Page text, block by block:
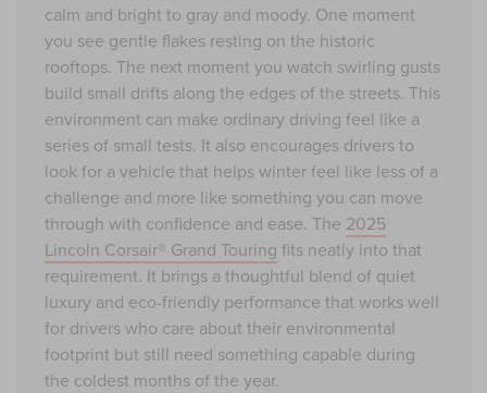
calm and bright to gray and moody. One moment
you see gentle flakes resting on the historic
rooftops. The next moment you watch swirling gusts
build small drifts along the edges of the streets. This
environment can make ordinary driving feel like a
series of small tests. It also encourages drivers to
look for a vehicle that helps winter feel like less of a
challenge and more like something you can move
through with confidence and ease. The 2025
Lincoln Corsair® Grand Touring fits neatly into that
requirement. It brings a thoughtful blend of quiet
luxury and eco-friendly performance that works well
for drivers who care about their environmental
footprint but still need something capable during
the coldest months of the year.